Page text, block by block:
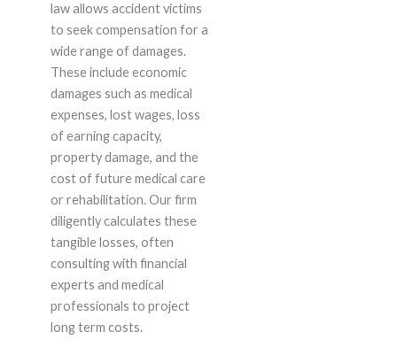
law allows accident victims
to seek compensation for a
wide range of damages.
These include economic
damages such as medical
expenses, lost wages, loss
of earning capacity,
property damage, and the
cost of future medical care
or rehabilitation. Our firm
diligently calculates these
tangible losses, often
consulting with financial
experts and medical
professionals to project
long term costs.